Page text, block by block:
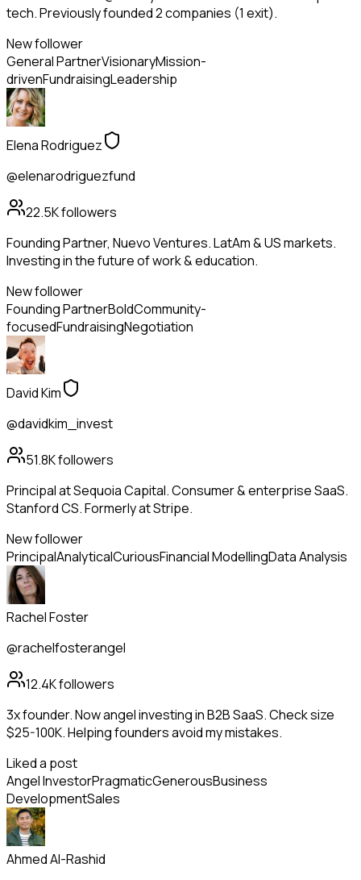
tech. Previously founded 2 companies (1 exit).
New follower
General PartnerVisionaryMission-
drivenFundraisingLeadership
Elena Rodriguez
@elenarodriguezfund
22.5Kfollowers
Founding Partner, Nuevo Ventures. LatAm & US markets.
Investing in the future of work & education.
New follower
Founding PartnerBoldCommunity-
focusedFundraisingNegotiation
David Kim
@davidkim_invest
51.8Kfollowers
Principal at Sequoia Capital. Consumer & enterprise SaaS.
Stanford CS. Formerly at Stripe.
New follower
PrincipalAnalyticalCuriousFinancial ModellingData Analysis
Rachel Foster
@rachelfosterangel
12.4Kfollowers
3x founder. Now angel investing in B2B SaaS. Check size
$25-100K. Helping founders avoid my mistakes.
Liked a post
Angel InvestorPragmaticGenerousBusiness
DevelopmentSales
Ahmed Al-Rashid